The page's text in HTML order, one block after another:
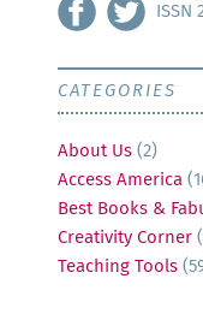
ISSN
CATEGORIES
About Us (2)
Access America
Best Books &
Creativity Corner
Teaching Tools